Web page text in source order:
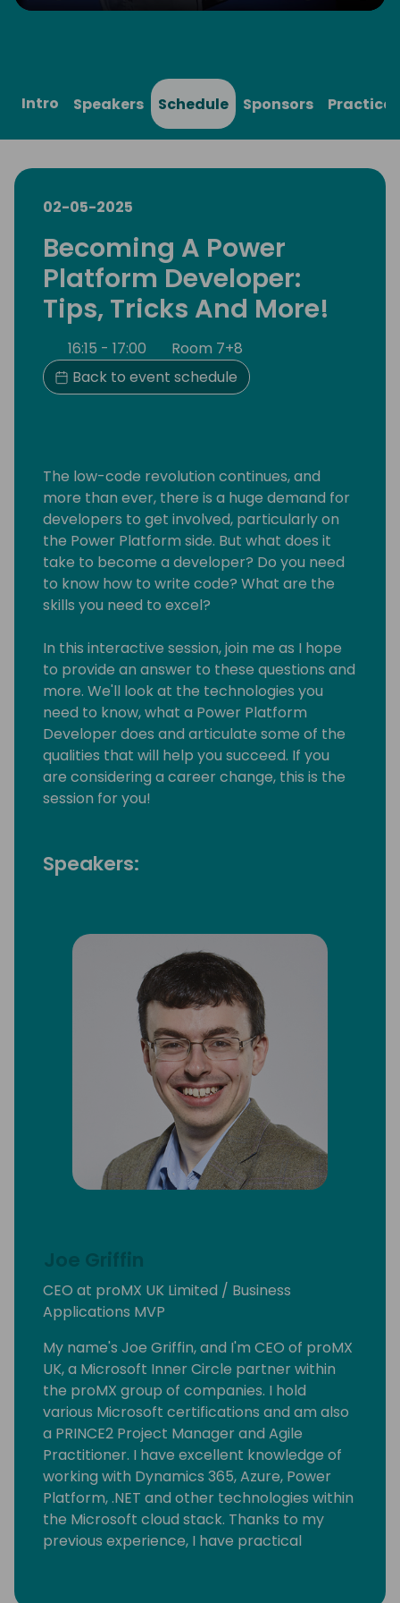
Play Mute Settings
Intro Speakers Schedule Sponsors
02-05-2025
Becoming A Power
Platform Developer:
Tips, Tricks And More!
16:15 - 17:00
Room 7+8
Back to event schedule
The low-code revolution continues, and
more than ever, there is a huge demand for
developers to get involved, particularly on
the Power Platform side. But what does it
take to become a developer? Do you need
to know how to write code? What are the
skills you need to excel?
In this interactive session, join me as I hope
to provide an answer to these questions and
more. We'll look at the technologies you
need to know, what a Power Platform
Developer does and articulate some of the
qualities that will help you succeed. If you
are considering a career change, this is the
session for you!
Speakers:
Joe Griffin
CEO at proMX UK Limited / Business
Applications MVP
My name's Joe Griffin, and I'm CEO of proMX
UK, a Microsoft Inner Circle partner within
the proMX group of companies. I hold
various Microsoft certifications and am also
a PRINCE2 Project Manager and Agile
Practitioner. I have excellent knowledge of
working with Dynamics 365, Azure, Power
Platform, .NET and other technologies within
the Microsoft cloud stack. Thanks to my
previous experience, I have practical